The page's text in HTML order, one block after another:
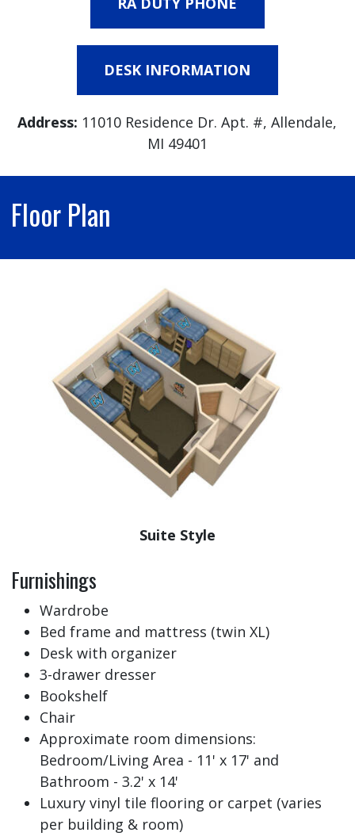
DESK INFORMATION
Address: 11010 Residence Dr. Apt. #, Allendale,
MI 49401
Floor Plan
Furnishings
Wardrobe
Bed frame and mattress (twin XL)
Desk with organizer
3-drawer dresser
Bookshelf
Chair
Approximate room dimensions:
Bedroom/Living Area - 11' x 17' and
Bathroom - 3.2' x 14'
Luxury vinyl tile flooring or carpet (varies
per building & room)
Suite Style